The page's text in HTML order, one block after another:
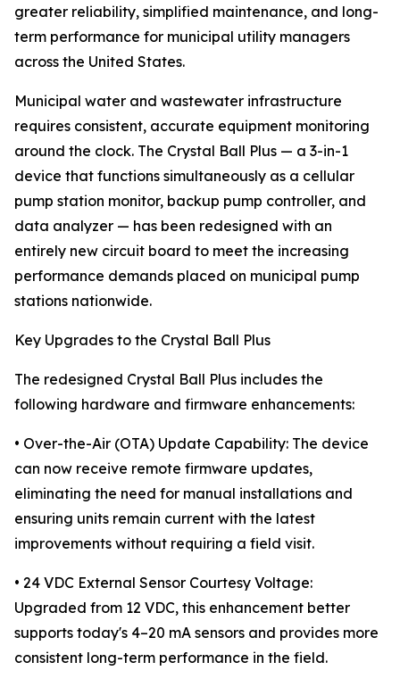
greater reliability, simplified maintenance, and long-
term performance for municipal utility managers
across the United States.
Municipal water and wastewater infrastructure
requires consistent, accurate equipment monitoring
around the clock. The Crystal Ball Plus — a 3-in-1
device that functions simultaneously as a cellular
pump station monitor, backup pump controller, and
data analyzer — has been redesigned with an
entirely new circuit board to meet the increasing
performance demands placed on municipal pump
stations nationwide.
Key Upgrades to the Crystal Ball Plus
The redesigned Crystal Ball Plus includes the
following hardware and firmware enhancements:
• Over-the-Air (OTA) Update Capability: The device
can now receive remote firmware updates,
eliminating the need for manual installations and
ensuring units remain current with the latest
improvements without requiring a field visit.
• 24 VDC External Sensor Courtesy Voltage:
Upgraded from 12 VDC, this enhancement better
supports today's 4–20 mA sensors and provides more
consistent long-term performance in the field.